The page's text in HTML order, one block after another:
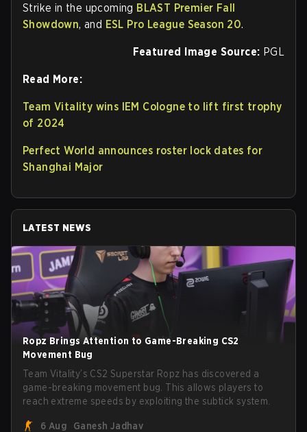
Strike in the upcoming BLAST Premier Fall
Showdown, and ESL Pro League Season 20.
Featured Image Source: PGL
Read More:
Team Vitality wins IEM Cologne to lift first trophy
of 2024
Perfect World announces roster lock dates for
Shanghai Major
LATEST NEWS
Ropz Brings Attention to Game-Breaking CS2
Movement Bug
Team Vitality’s CS2 Superstar Ropz has discovered a
game-breaking movement bug. This allows players to
reach extreme speeds by exploiting the subtick system.
6 Aug Ganesh Jadhav